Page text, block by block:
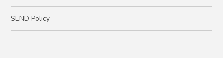
SEND Policy